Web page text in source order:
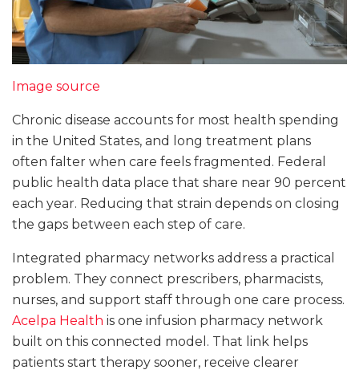
Image source
Chronic disease accounts for most health spending
in the United States, and long treatment plans
often falter when care feels fragmented. Federal
public health data place that share near 90 percent
each year. Reducing that strain depends on closing
the gaps between each step of care.
Integrated pharmacy networks address a practical
problem. They connect prescribers, pharmacists,
nurses, and support staff through one care process.
Acelpa Health is one infusion pharmacy network
built on this connected model. That link helps
patients start therapy sooner, receive clearer